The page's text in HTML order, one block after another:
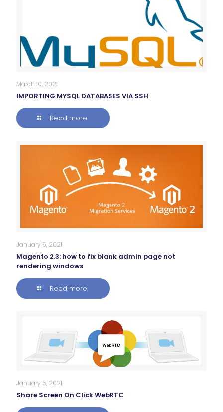
March 10, 2021
IMPORTING MYSQL DATABASES VIA SSH
Read more
January 5, 2021
Magento 2.3: how to fix blank admin page not
rendering windows
Read more
January 5, 2021
Share Screen On Click WebRTC